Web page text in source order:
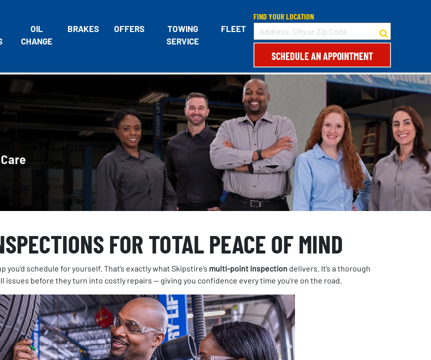
OIL
CHANGE
BRAKES OFFERS
TOWING
SERVICE
FLEET
FIND YOUR LOCATION
SCHEDULE AN APPOINTMENT
FOR TOTAL PEACE OF MIND
schedule for yourself. That’s exactly what Skipstire’s multi-point inspection delivers. It’s a thorough
issues before they turn into costly repairs — giving you confidence every time you’re on the road.